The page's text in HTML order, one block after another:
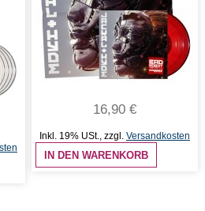
16,90 €
Inkl. 19% USt. zzgl. Versandkosten
IN DEN WARENKORB